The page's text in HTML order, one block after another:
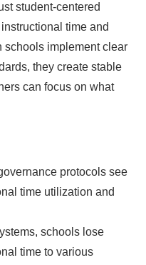
student-centered
time and
schools implement clear
they create stable
can focus on what
protocols see
time utilization and
schools lose
time to various